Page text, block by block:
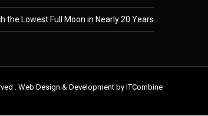
the Lowest Full Moon in Nearly 20 Years
. Web Design & Development by ITCombine